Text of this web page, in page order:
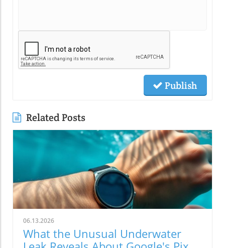
Publish
Related Posts
06.13.2026
What the Unusual Underwater